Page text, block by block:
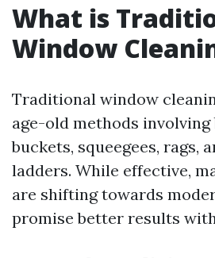
What is
Window
Traditional window
age-old methods
buckets, squeegees, rags,
ladders. While effective,
are shifting towards
promise better results